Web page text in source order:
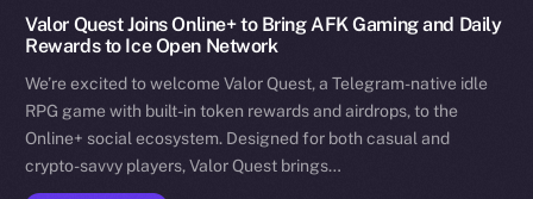
Valor Quest Joins Online+ to Bring AFK Gaming and Daily
Rewards to Ice Open Network
We’re excited to welcome Valor Quest, a Telegram-native idle
RPG game with built-in token rewards and airdrops, to the
Online+ social ecosystem. Designed for both casual and
crypto-savvy players, Valor Quest brings…